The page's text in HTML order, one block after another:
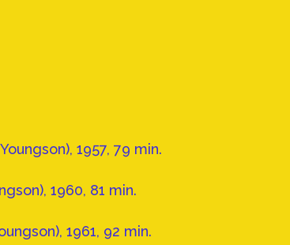
1957, 79 min.
1960, 81 min.
1961, 92 min.